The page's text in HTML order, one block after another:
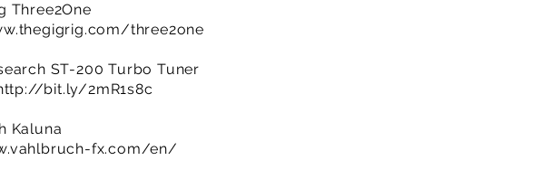
Three2One
three2one
ST-200 Turbo Tuner
bit.ly/2mR1s8c
Kaluna
fx.com/en/